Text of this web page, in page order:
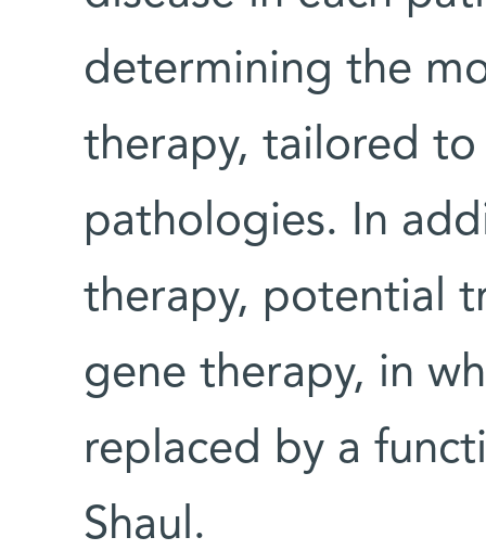
determining the
therapy, tailored
pathologies. In
therapy, potential
gene therapy, in
replaced by a
Shaul.